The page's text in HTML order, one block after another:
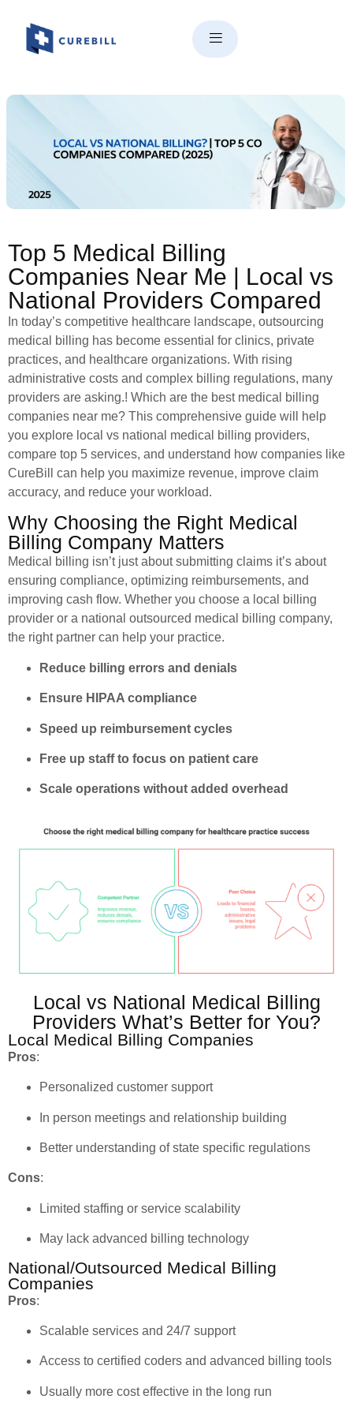
Top 5 Medical Billing
Companies Near Me | Local vs
National Providers Compared
Top 5 Medical Billing
Companies Near Me | Local vs
National Providers Compared
In today’s competitive healthcare landscape, outsourcing
medical billing has become essential for clinics, private
practices, and healthcare organizations. With rising
administrative costs and complex billing regulations, many
providers are asking.! Which are the best medical billing
companies near me? This comprehensive guide will help
you explore local vs national medical billing providers,
compare top 5 services, and understand how companies like
CureBill can help you maximize revenue, improve claim
accuracy, and reduce your workload.
Why Choosing the Right Medical
Billing Company Matters
Medical billing isn’t just about submitting claims it’s about
ensuring compliance, optimizing reimbursements, and
improving cash flow. Whether you choose a local billing
provider or a national outsourced medical billing company,
the right partner can help your practice.
Reduce billing errors and denials
Ensure HIPAA compliance
Speed up reimbursement cycles
Free up staff to focus on patient care
Scale operations without added overhead
Local vs National Medical Billing
Providers What’s Better for You?
Local Medical Billing Companies
Pros:
Personalized customer support
In person meetings and relationship building
Better understanding of state specific regulations
Cons:
Limited staffing or service scalability
May lack advanced billing technology
National/Outsourced Medical Billing
Companies
Pros:
Scalable services and 24/7 support
Access to certified coders and advanced billing tools
Usually more cost effective in the long run